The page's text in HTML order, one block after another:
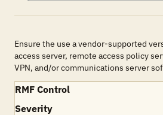
Ensure the use a vendor-supported
access server, remote access policy
VPN, and/or communications server
RMF Control
Severity